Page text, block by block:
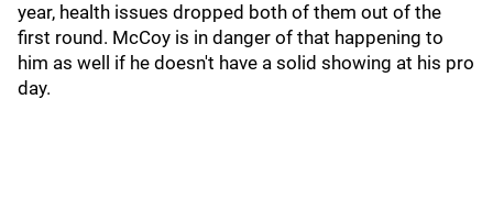
year, health issues dropped both of them out of the
first round. McCoy is in danger of that happening to
him as well if he doesn't have a solid showing at his pro
day.